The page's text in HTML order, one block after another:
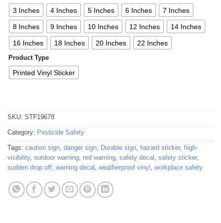
3 Inches 4 Inches 5 Inches 6 Inches 7 Inches
8 Inches 9 Inches 10 Inches 12 Inches 14 Inches
16 Inches 18 Inches 20 Inches 22 Inches
Product Type
Printed Vinyl Sticker
SKU: STF19678
Category: Pesticide Safety
Tags: caution sign, danger sign, Durable sign, hazard sticker, high-
visibility, outdoor warning, red warning, safety decal , safety sticker,
sudden drop off, warning decal , weatherproof vinyl , workplace safety